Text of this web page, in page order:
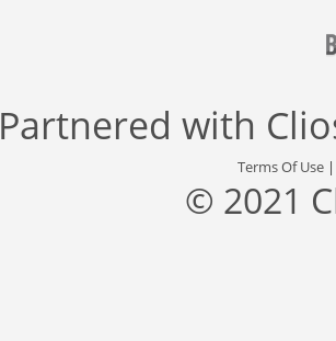
Partnered with
Terms Of Use
© 2021